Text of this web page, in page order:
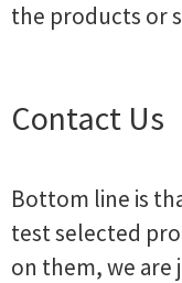
the products or
Contact Us
Bottom line is
test selected
on them, we are